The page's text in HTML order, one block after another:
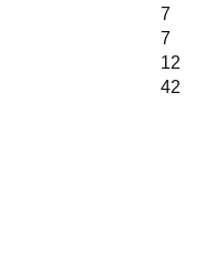
7
7
12
42